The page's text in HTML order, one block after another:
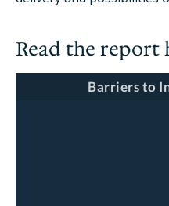
Read the report